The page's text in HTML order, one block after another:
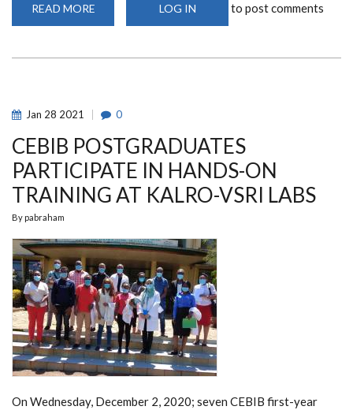
READ MORE
RATED
CONTRACT
EVALUATION
2019/2020
LOG IN to post comments
Jan 28 2021 0
CEBIB POSTGRADUATES
PARTICIPATE IN HANDS-ON
TRAINING AT KALRO-VSRI LABS
By pabraham
On Wednesday, December 2, 2020; seven CEBIB first-year